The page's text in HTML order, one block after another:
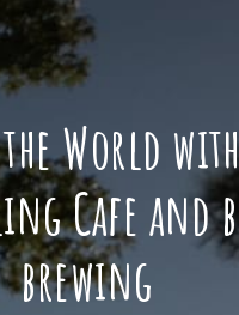
World
Cafe and
brewing